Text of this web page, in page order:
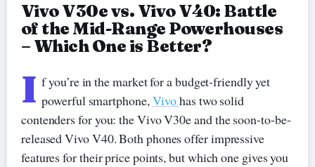
Vivo V30e vs. Vivo V40: Battle
of the Mid-Range Powerhouses
– Which One is Better?
I f you’re in the market for a budget-friendly yet
powerful smartphone,Vivohas two solid
contenders for you: the Vivo V30e and the soon-to-be-
released Vivo V40. Both phones offer impressive
features for their price points, but which one gives you